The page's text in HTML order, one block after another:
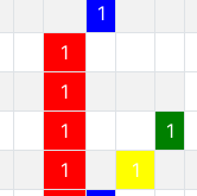
1
1
1
1
1
1
1